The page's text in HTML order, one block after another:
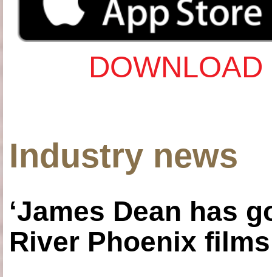
Industry news
‘James Dean has
River Phoenix